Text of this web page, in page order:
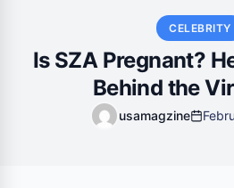
CELEBRITY
Is SZA Pregnant?
Behind the
usamagzine